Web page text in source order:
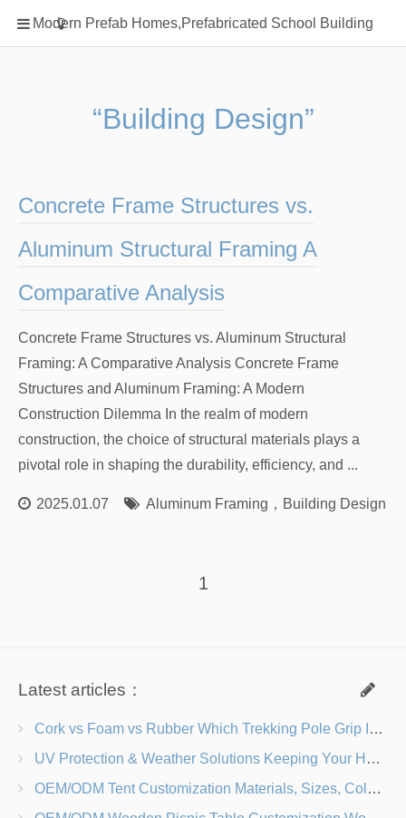
Modern Prefab Homes,Prefabricated School Building
Home
Classification
Prefab Homes
Round Hand Shower
Type Of Steel
rack
“Building Design”
Concrete Frame Structures vs.
Aluminum Structural Framing A
Comparative Analysis
Concrete Frame Structures vs. Aluminum Structural
Framing: A Comparative Analysis Concrete Frame
Structures and Aluminum Framing: A Modern
Construction Dilemma In the realm of modern
construction, the choice of structural materials plays a
pivotal role in shaping the durability, efficiency, and ...
2025.01.07 Aluminum Framing ， Building Design
1
Latest articles：
Cork vs Foam vs Rubber Which Trekking Pole Grip Is Right for You?
UV Protection & Weather Solutions Keeping Your Heavy Duty Lawn Chairs Beach-Ready
OEM/ODM Tent Customization Materials, Sizes, Colors & Branding Options